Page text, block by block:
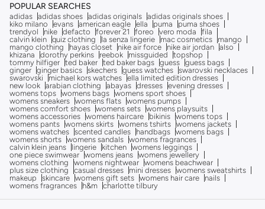
POPULAR SEARCHES
adidas adidas shoes adidas originals adidas originals shoes
kiko milano
evans american eagle ella puma
puma shoes
trendyol
nike defacto forever 21 foreo vero moda
fila
calvin klein quiz clothing la senza lingerie mac cosmetics
mango
mango clothing
hayas closet nike air force nike air jordan also
khizana
dorothy perkins reebok missguided
topshop
tommy hilfiger ted baker ted baker bags guess guess bags
ginger ginger basics skechers guess watches swarovski necklaces
swarovski
michael kors watches ella limited edition dresses
new look arabian clothing abayas dresses evening dresses
womens tops womens bags womens sport shoes
womens sneakers womens flats womens pumps
womens comfort shoes womens sets womens playsuits
womens accessories womens haircare bikinis womens tops
womens pants womens skirts womens tshirts womens jackets
womens watches scented candles handbags womens bags
womens shorts womens sandals womens fragrances
calvin klein jeans
lingerie kitchen womens leggings
one piece swimwear womens jeans womens jewellery
womens clothing
womens nightwear womens beachwear
plus size clothing
casual dresses mini dresses womens sweatshirts
makeup
skincare womens gift sets womens hair care
nails
womens fragrances
h&m charlotte tilbury